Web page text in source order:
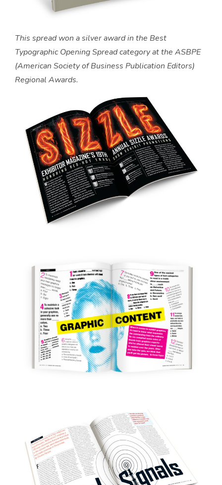
This spread won a silver award in the Best
Typographic Opening Spread category at the ASBPE
(American Society of Business Publication Editors)
Regional Awards.